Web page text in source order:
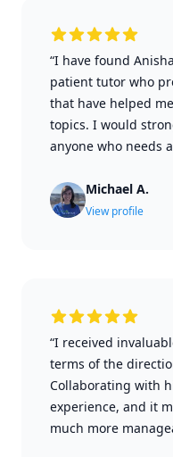
“I have found
patient tutor who
that have helped
topics. I would
anyone who needs
Michael A.
View profile
“I received
terms of the
Collaborating with
experience, and it
much more